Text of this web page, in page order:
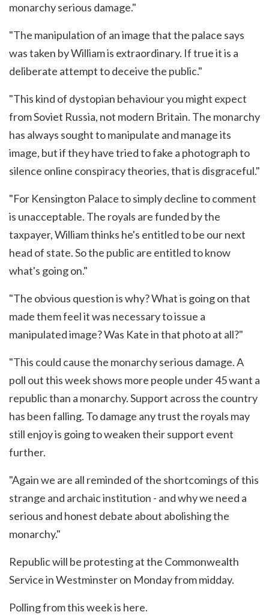
monarchy serious damage."
"The manipulation of an image that the palace says
was taken by William is extraordinary. If true it is a
deliberate attempt to deceive the public."
"This kind of dystopian behaviour you might expect
from Soviet Russia, not modern Britain. The monarchy
has always sought to manipulate and manage its
image, but if they have tried to fake a photograph to
silence online conspiracy theories, that is disgraceful."
"For Kensington Palace to simply decline to comment
is unacceptable. The royals are funded by the
taxpayer, William thinks he's entitled to be our next
head of state. So the public are entitled to know
what's going on."
"The obvious question is why? What is going on that
made them feel it was necessary to issue a
manipulated image? Was Kate in that photo at all?"
"This could cause the monarchy serious damage. A
poll out this week shows more people under 45 want a
republic than a monarchy. Support across the country
has been falling. To damage any trust the royals may
still enjoy is going to weaken their support event
further.
"Again we are all reminded of the shortcomings of this
strange and archaic institution - and why we need a
serious and honest debate about abolishing the
monarchy."
Republic will be protesting at the Commonwealth
Service in Westminster on Monday from midday.
Polling from this week is here.